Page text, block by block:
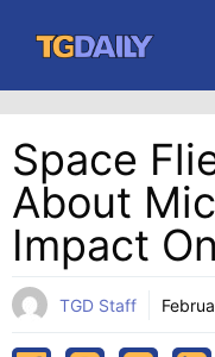
content
Space
About
Impact
TGD Staff